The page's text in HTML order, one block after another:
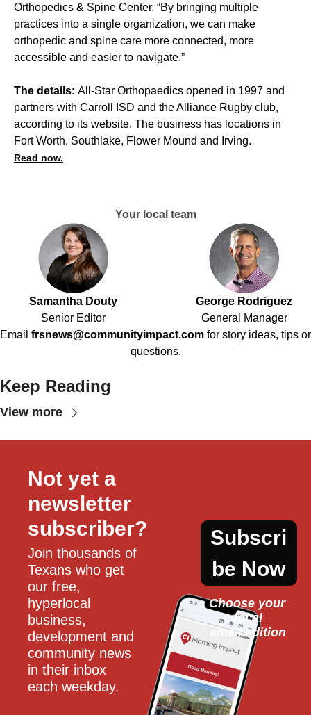
Orthopedics & Spine Center. “By bringing multiple
practices into a single organization, we can make
orthopedic and spine care more connected, more
accessible and easier to navigate.”
The details: All-Star Orthopaedics opened in 1997 and
partners with Carroll ISD and the Alliance Rugby club,
according to its website. The business has locations in
Fort Worth, Southlake, Flower Mound and Irving.
Read now.
Your local team
Samantha Douty
Senior Editor
George Rodriguez
General Manager
Email frsnews@communityimpact.com for story ideas, tips or
questions.
Keep Reading
View more
Not yet a
newsletter
subscriber?
Join thousands of
Texans who get
our free,
hyperlocal
business,
development and
community news
in their inbox
each weekday.
Subscri
be Now
Choose your
local
email edition